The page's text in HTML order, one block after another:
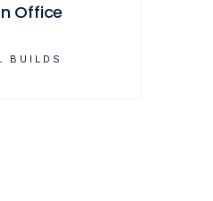
Office
BUILDS